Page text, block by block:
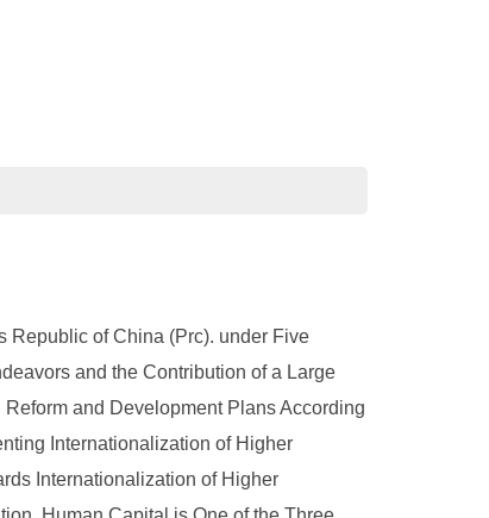
Republic of China (Prc). under Five
and the Contribution of a Large
and Development Plans According
Internationalization of Higher
Internationalization of Higher